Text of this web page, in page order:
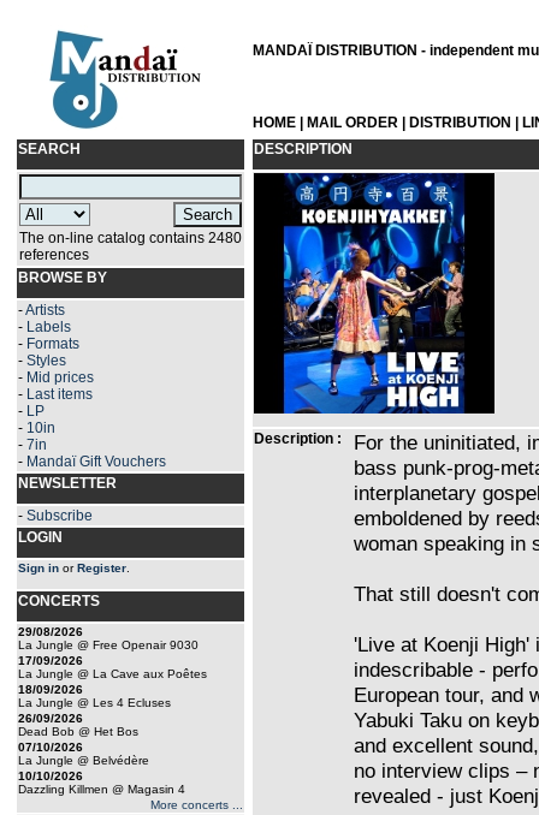
MANDAÏ DISTRIBUTION - independent
HOME MAIL ORDER DISTRIBUTION
SEARCH
The on-line catalog contains 2480
references
BROWSE BY
-Artists
- Labels
- Formats
- Styles
- Mid prices
- Last items
- LP
- 10in
- 7in
- Mandaï Gift Vouchers
NEWSLETTER
- Subscribe
LOGIN
Sign in orRegister
CONCERTS
29/08/2026
La Jungle @ Free Openair 9030
17/09/2026
La Jungle @ La Cave aux Poêtes
18/09/2026
La Jungle @ Les 4 Ecluses
26/09/2026
Dead Bob @ Het Bos
07/10/2026
La Jungle @ Belvédère
10/10/2026
Dazzling Killmen @ Magasin 4
More concerts ...
DESCRIPTION
Description :
For the uninitiated,
bass punk-prog-
interplanetary
emboldened by
woman speaking in
That still doesn't
'Live at Koenji High'
indescribable -
European tour, and
Yabuki Taku on
and excellent
no interview clips –
revealed - just